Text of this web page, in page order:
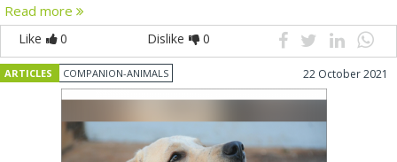
Read more
Like 0 Dislike 0
ARTICLES COMPANION-ANIMALS 22 October 2021